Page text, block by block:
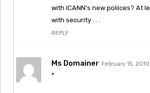
with ICANN’s new poliices? At
with security . . .
REPLY
Ms Domainer February 15,
*